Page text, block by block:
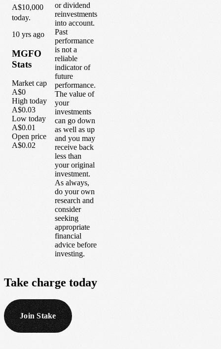
A$10,000
today.
10 yrs ago
MGFO
Stats
Market cap
A$0
High today
A$0.03
Low today
A$0.01
Open price
A$0.02
or dividend
reinvestments
into account.
Past
performance
is not a
reliable
indicator of
future
performance.
The value of
your
investments
can go down
as well as up
and you may
receive back
less than
your original
investment.
As always,
do your own
research and
consider
seeking
appropriate
financial
advice before
investing.
Take charge today
Join Stake